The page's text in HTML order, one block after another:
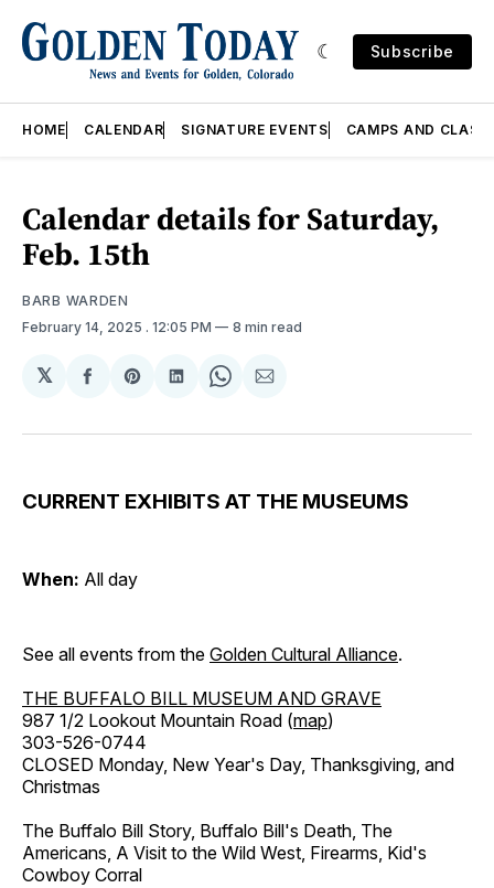
Subscribe
HOME CALENDAR SIGNATURE EVENTS CAMPS AND
Calendar details for Saturday,
Feb. 15th
BARB WARDEN
February 14, 2025 . 12:05 PM 8 min read
𝕏
Share
Facebook
Share
Pinterest
Share
LinkedIn
Share
WhatsApp
Share
Email
CURRENT EXHIBITS AT THE MUSEUMS
When: All day
See all events from the Golden Cultural Alliance.
THE BUFFALO BILL MUSEUM AND GRAVE
987 1/2 Lookout Mountain Road (map)
303-526-0744
CLOSED Monday, New Year's Day, Thanksgiving, and
Christmas
The Buffalo Bill Story, Buffalo Bill's Death, The
Americans, A Visit to the Wild West, Firearms, Kid's
Cowboy Corral